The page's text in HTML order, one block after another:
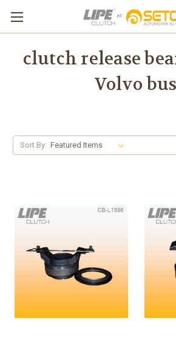
clutch release
Volvo bus
Sort By: